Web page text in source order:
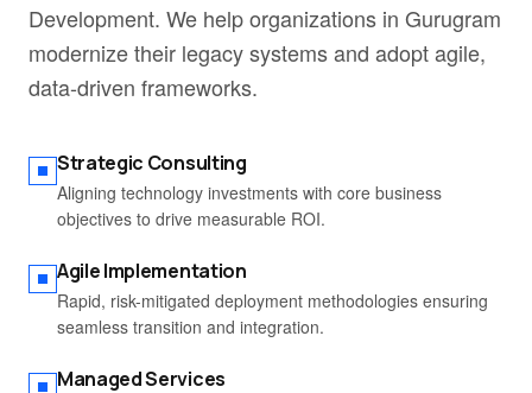
Development. We help organizations in Gurugram
modernize their legacy systems and adopt agile,
data-driven frameworks.
Strategic Consulting
Aligning technology investments with core business
objectives to drive measurable ROI.
Agile Implementation
Rapid, risk-mitigated deployment methodologies ensuring
seamless transition and integration.
Managed Services